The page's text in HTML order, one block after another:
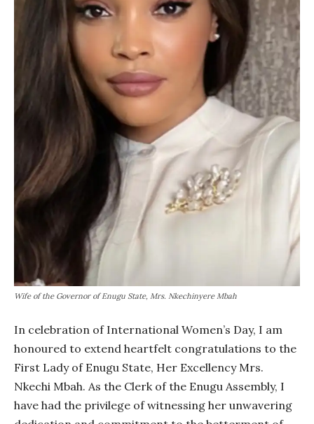
Wife of the Governor of Enugu State, Mrs. Nkechinyere Mbah
In celebration of International Women’s Day, I am
honoured to extend heartfelt congratulations to the
First Lady of Enugu State, Her Excellency Mrs.
Nkechi Mbah. As the Clerk of the Enugu Assembly, I
have had the privilege of witnessing her unwavering